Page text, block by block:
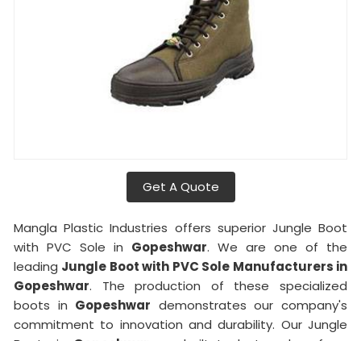
Get A Quote
Mangla Plastic Industries offers superior Jungle Boot
with PVC Sole in Gopeshwar. We are one of the
leading Jungle Boot with PVC Sole Manufacturers in
Gopeshwar. The production of these specialized
boots in Gopeshwar demonstrates our company's
commitment to innovation and durability. Our Jungle